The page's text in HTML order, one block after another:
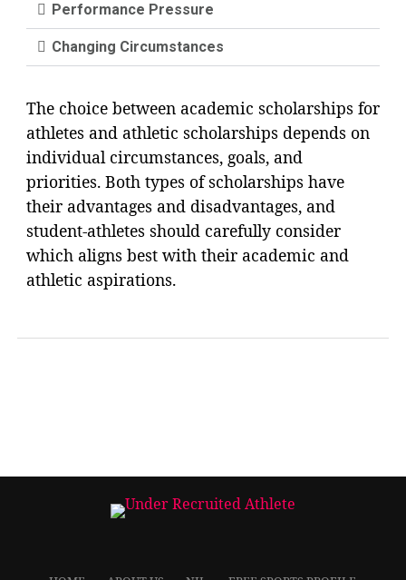
Performance Pressure
Changing Circumstances
The choice between academic scholarships for
athletes and athletic scholarships depends on
individual circumstances, goals, and
priorities. Both types of scholarships have
their advantages and disadvantages, and
student-athletes should carefully consider
which aligns best with their academic and
athletic aspirations.